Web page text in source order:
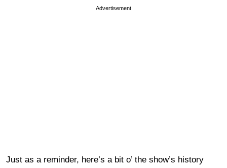
Advertisement
Just as a reminder, here’s a bit o’ the show’s history